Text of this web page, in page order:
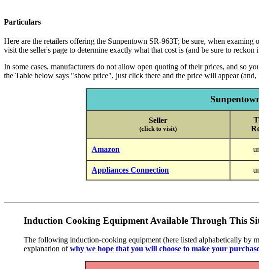
Particulars
Here are the retailers offering the Sunpentown SR-963T; be sure, when
visit the seller's page to determine exactly what that cost is (and be sure to reckon
In some cases, manufacturers do not allow open quoting of their prices, and so
the Table below says "show price", just click there and the price will appear
Seller
(click to visit)
Amazon
Appliances Connection
Induction Cooking Equipment Available Through This
The following induction-cooking equipment (here listed alphabetically by
explanation ofwhy we hope that you will choose to make your